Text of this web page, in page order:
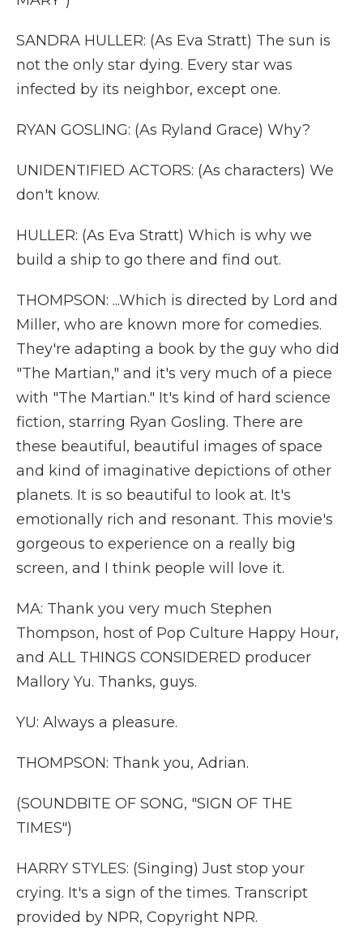
SANDRA HULLER: (As Eva Stratt) The sun is
not the only star dying. Every star was
infected by its neighbor, except one.
RYAN GOSLING: (As Ryland Grace) Why?
UNIDENTIFIED ACTORS: (As characters) We
don't know.
HULLER: (As Eva Stratt) Which is why we
build a ship to go there and find out.
THOMPSON: ...Which is directed by Lord and
Miller, who are known more for comedies.
They're adapting a book by the guy who did
"The Martian," and it's very much of a piece
with "The Martian." It's kind of hard science
fiction, starring Ryan Gosling. There are
these beautiful, beautiful images of space
and kind of imaginative depictions of other
planets. It is so beautiful to look at. It's
emotionally rich and resonant. This movie's
gorgeous to experience on a really big
screen, and I think people will love it.
MA: Thank you very much Stephen
Thompson, host of Pop Culture Happy Hour,
and ALL THINGS CONSIDERED producer
Mallory Yu. Thanks, guys.
YU: Always a pleasure.
THOMPSON: Thank you, Adrian.
(SOUNDBITE OF SONG, "SIGN OF THE
TIMES")
HARRY STYLES: (Singing) Just stop your
crying. It's a sign of the times. Transcript
provided by NPR, Copyright NPR.